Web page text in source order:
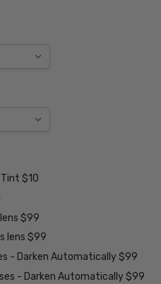
$10
$99
lens $99
- Darken Automatically $99
- Darken Automatically $99